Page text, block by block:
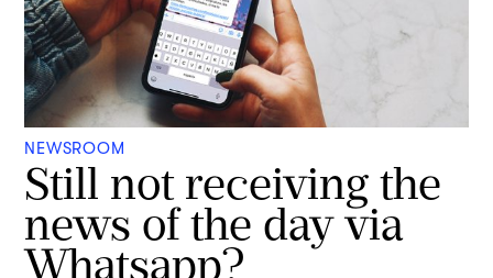
NEWSROOM
Still not receiving the
news of the day via
Whatsapp?